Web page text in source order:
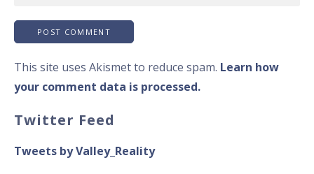
This site uses Akismet to reduce spam. Learn how
your comment data is processed.
Twitter Feed
Tweets by Valley_Reality